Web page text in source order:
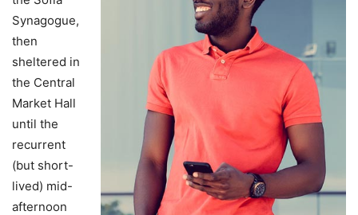
Synagogue,
then
sheltered in
the Central
Market Hall
until the
recurrent
(but short-
lived) mid-
afternoon